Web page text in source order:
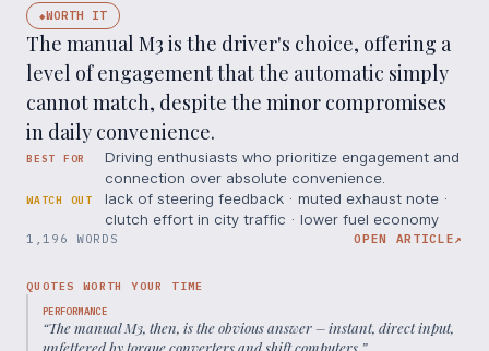
◆WORTH IT
The manual M3 is the driver's choice, offering a
level of engagement that the automatic simply
cannot match, despite the minor compromises
in daily convenience.
BEST FOR
Driving enthusiasts who prioritize engagement and
connection over absolute convenience.
WATCH OUT
lack of steering feedback · muted exhaust note ·
clutch effort in city traffic · lower fuel economy
1,196 WORDS OPEN ARTICLE↗
QUOTES WORTH YOUR TIME
PERFORMANCE
“The manual M3, then, is the obvious answer – instant, direct input,
unfettered by torque converters and shift computers.”